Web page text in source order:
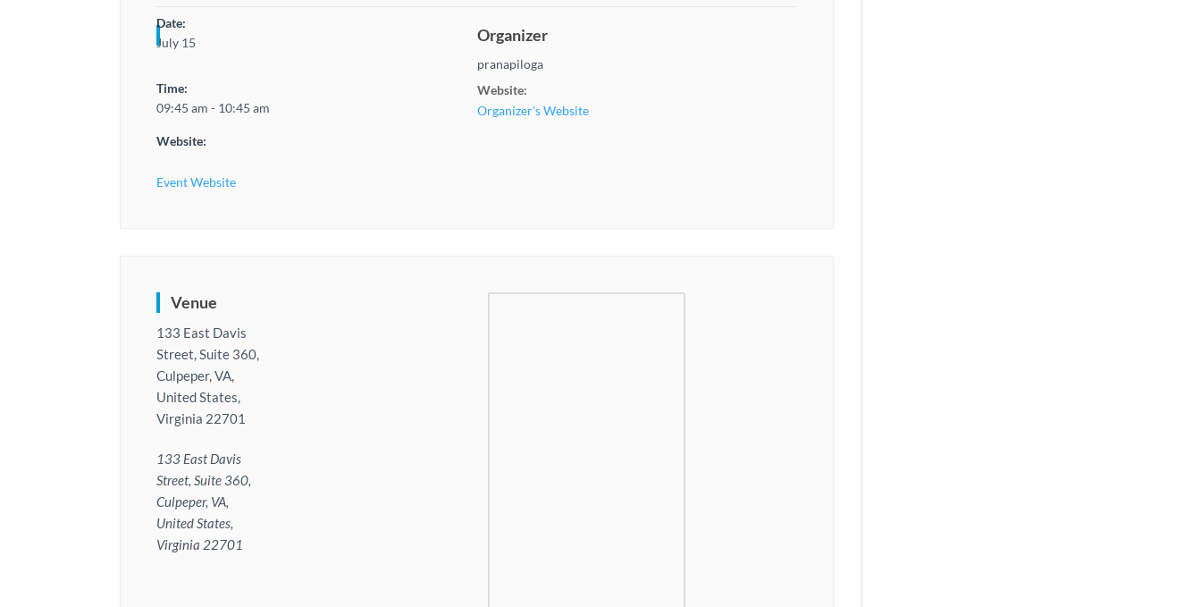
Date:
July 15
Time:
09:45 am - 10:45 am
Website:
Event Website
Organizer
pranapiloga
Website:
Organizer's Website
Venue
133 East Davis
Street, Suite 360,
Culpeper, VA,
United States,
Virginia 22701
133 East Davis
Street, Suite 360,
Culpeper, VA,
United States,
Virginia 22701